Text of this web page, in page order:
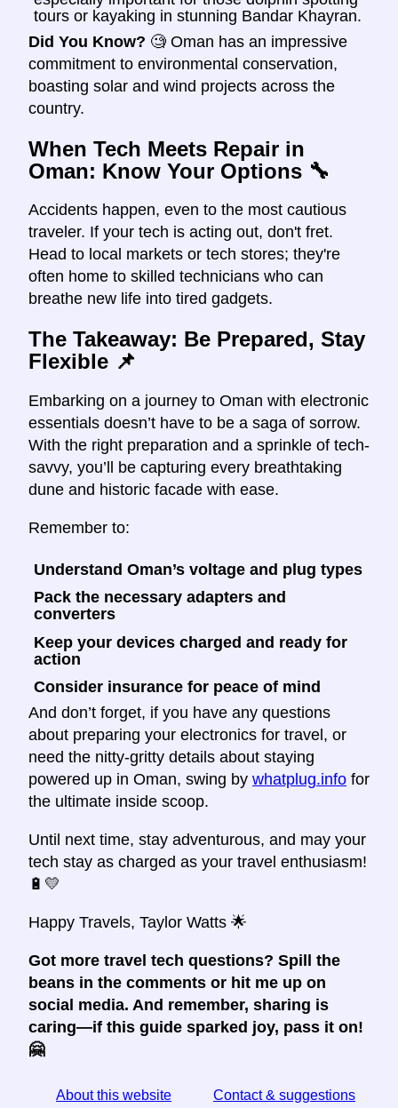
tours or kayaking in stunning Bandar Khayran.
Did You Know? 🧐 Oman has an impressive
commitment to environmental conservation,
boasting solar and wind projects across the
country.
When Tech Meets Repair in
Oman: Know Your Options 🔧
Accidents happen, even to the most cautious
traveler. If your tech is acting out, don't fret.
Head to local markets or tech stores; they're
often home to skilled technicians who can
breathe new life into tired gadgets.
The Takeaway: Be Prepared, Stay
Flexible 📌
Embarking on a journey to Oman with electronic
essentials doesn’t have to be a saga of sorrow.
With the right preparation and a sprinkle of tech-
savvy, you’ll be capturing every breathtaking
dune and historic facade with ease.
Remember to:
Understand Oman’s voltage and plug types
Pack the necessary adapters and
converters
Keep your devices charged and ready for
action
Consider insurance for peace of mind
And don’t forget, if you have any questions
about preparing your electronics for travel, or
need the nitty-gritty details about staying
powered up in Oman, swing by whatplug.info for
the ultimate inside scoop.
Until next time, stay adventurous, and may your
tech stay as charged as your travel enthusiasm!
🔋💛
Happy Travels, Taylor Watts 🌟
Got more travel tech questions? Spill the
beans in the comments or hit me up on
social media. And remember, sharing is
caring—if this guide sparked joy, pass it on!
🤗
About this website Contact & suggestions